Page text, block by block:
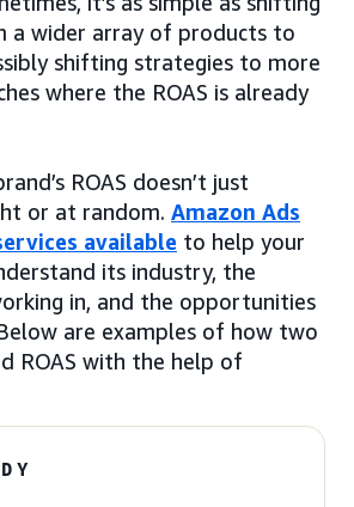
a wider array of products to
shifting strategies to more
where the ROAS is already
ROAS doesn’t just
or at random. Amazon Ads
available to help your
its industry, the
in, and the opportunities
are examples of how two
ROAS with the help of